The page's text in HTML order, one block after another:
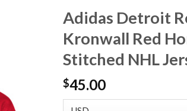
Adidas Detroit
Kronwall Red
Stitched NHL
$45.00